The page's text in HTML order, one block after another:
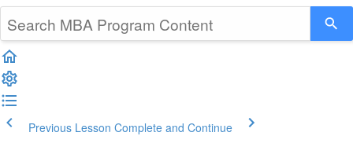
Previous Lesson Complete and Continue